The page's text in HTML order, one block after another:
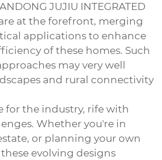
JUJIU INTEGRATED
are at the forefront, merging
applications to enhance
of these homes. Such
may very well
and rural connectivity
for the industry, rife with
Whether you're in
or planning your own
evolving designs